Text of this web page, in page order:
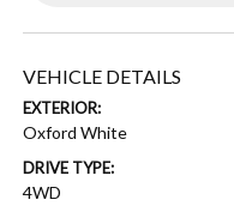
VEHICLE DETAILS
EXTERIOR:
Oxford White
DRIVE TYPE:
4WD